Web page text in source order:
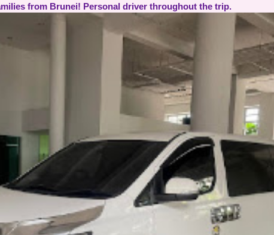
from Brunei! Personal driver throughout the trip.